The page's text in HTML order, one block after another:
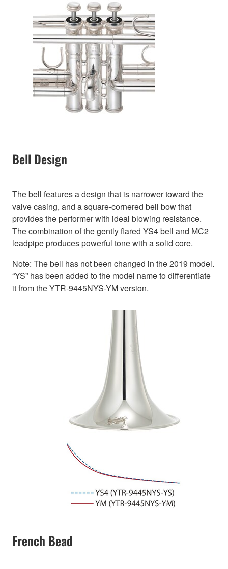
Bell Design
The bell features a design that is narrower toward the
valve casing, and a square-cornered bell bow that
provides the performer with ideal blowing resistance.
The combination of the gently flared YS4 bell and MC2
leadpipe produces powerful tone with a solid core.
Note: The bell has not been changed in the 2019 model.
“YS” has been added to the model name to differentiate
it from the YTR-9445NYS-YM version.
French Bead